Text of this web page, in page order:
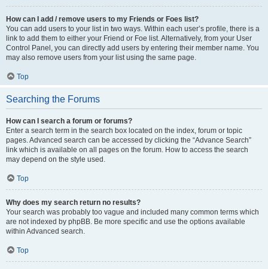
How can I add / remove users to my Friends or Foes list?
You can add users to your list in two ways. Within each user’s profile, there is a
link to add them to either your Friend or Foe list. Alternatively, from your User
Control Panel, you can directly add users by entering their member name. You
may also remove users from your list using the same page.
Top
Searching the Forums
How can I search a forum or forums?
Enter a search term in the search box located on the index, forum or topic
pages. Advanced search can be accessed by clicking the “Advance Search”
link which is available on all pages on the forum. How to access the search
may depend on the style used.
Top
Why does my search return no results?
Your search was probably too vague and included many common terms which
are not indexed by phpBB. Be more specific and use the options available
within Advanced search.
Top